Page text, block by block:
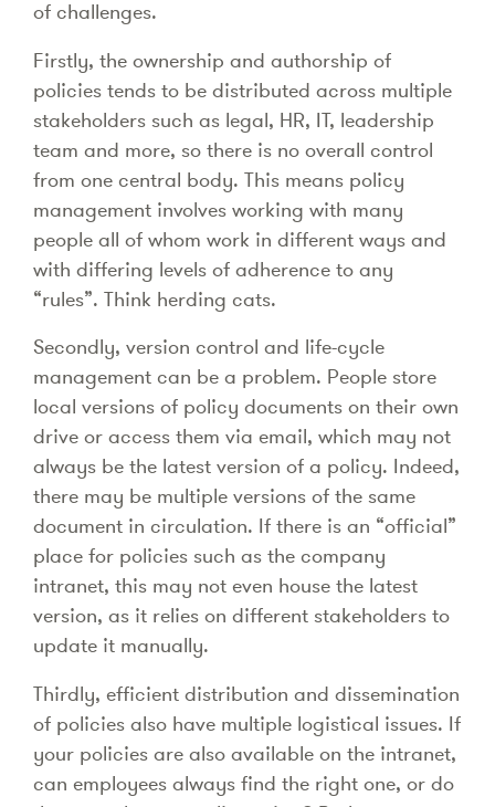
of challenges.
Firstly, the ownership and authorship of
policies tends to be distributed across multiple
stakeholders such as legal, HR, IT, leadership
team and more, so there is no overall control
from one central body. This means policy
management involves working with many
people all of whom work in different ways and
with differing levels of adherence to any
“rules”. Think herding cats.
Secondly, version control and life-cycle
management can be a problem. People store
local versions of policy documents on their own
drive or access them via email, which may not
always be the latest version of a policy. Indeed,
there may be multiple versions of the same
document in circulation. If there is an “official”
place for policies such as the company
intranet, this may not even house the latest
version, as it relies on different stakeholders to
update it manually.
Thirdly, efficient distribution and dissemination
of policies also have multiple logistical issues. If
your policies are also available on the intranet,
can employees always find the right one, or do